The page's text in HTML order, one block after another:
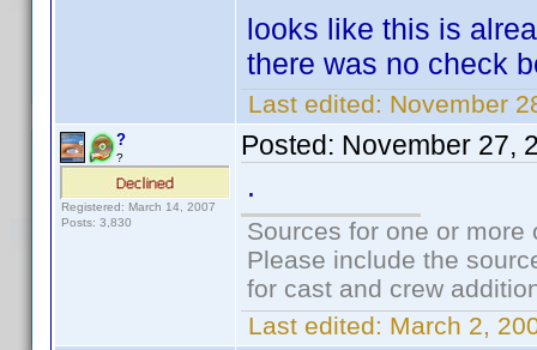
looks like this is
there was no check
Last edited: November
?
?
Registered: March 14, 2007
Posts: 3,830
Posted: November 27,
.
Sources for one or
Please include the
for cast and crew
Last edited: March 2,